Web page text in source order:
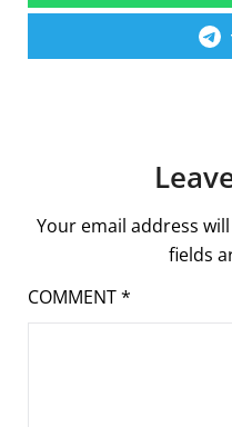
Your email address
fields
COMMENT*